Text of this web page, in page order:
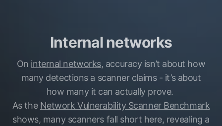
Internal networks
On internal networks, accuracy isn’t about how
many detections a scanner claims - it’s about
how many it can actually prove.
As the Network Vulnerability Scanner Benchmark
shows, many scanners fall short here, revealing a